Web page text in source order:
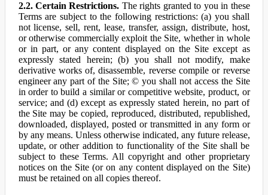
2.2. Certain Restrictions. The rights granted to you in these
Terms are subject to the following restrictions: (a) you shall
not license, sell, rent, lease, transfer, assign, distribute, host,
or otherwise commercially exploit the Site, whether in whole
or in part, or any content displayed on the Site except as
expressly stated herein; (b) you shall not modify, make
derivative works of, disassemble, reverse compile or reverse
engineer any part of the Site; © you shall not access the Site
in order to build a similar or competitive website, product, or
service; and (d) except as expressly stated herein, no part of
the Site may be copied, reproduced, distributed, republished,
downloaded, displayed, posted or transmitted in any form or
by any means. Unless otherwise indicated, any future release,
update, or other addition to functionality of the Site shall be
subject to these Terms. All copyright and other proprietary
notices on the Site (or on any content displayed on the Site)
must be retained on all copies thereof.